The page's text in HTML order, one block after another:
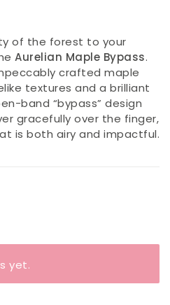
of the forest to your
Aurelian Maple Bypass.
crafted maple
textures and a brilliant
band “bypass” design
gracefully over the finger,
is both airy and impactful.
yet.